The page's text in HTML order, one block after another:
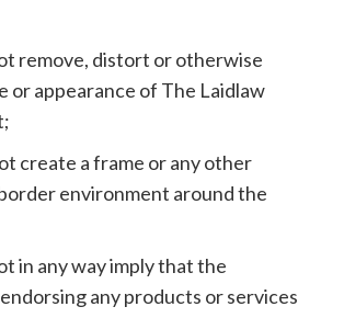
remove, distort or otherwise
or appearance of The Laidlaw
create a frame or any other
environment around the
in any way imply that the
any products or services